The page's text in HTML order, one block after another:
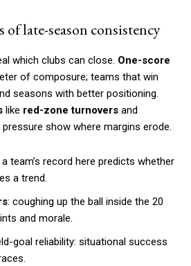
late-season consistency
which clubs can close. One-score
of composure; teams that win
seasons with better positioning.
like red-zone turnovers and
show where margins erode.
a team’s record here predicts whether
a trend.
: coughing up the ball inside the 20
and morale.
goal reliability: situational success